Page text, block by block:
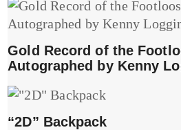
Gold Record of the
Autographed by Kenny
“2D” Backpack